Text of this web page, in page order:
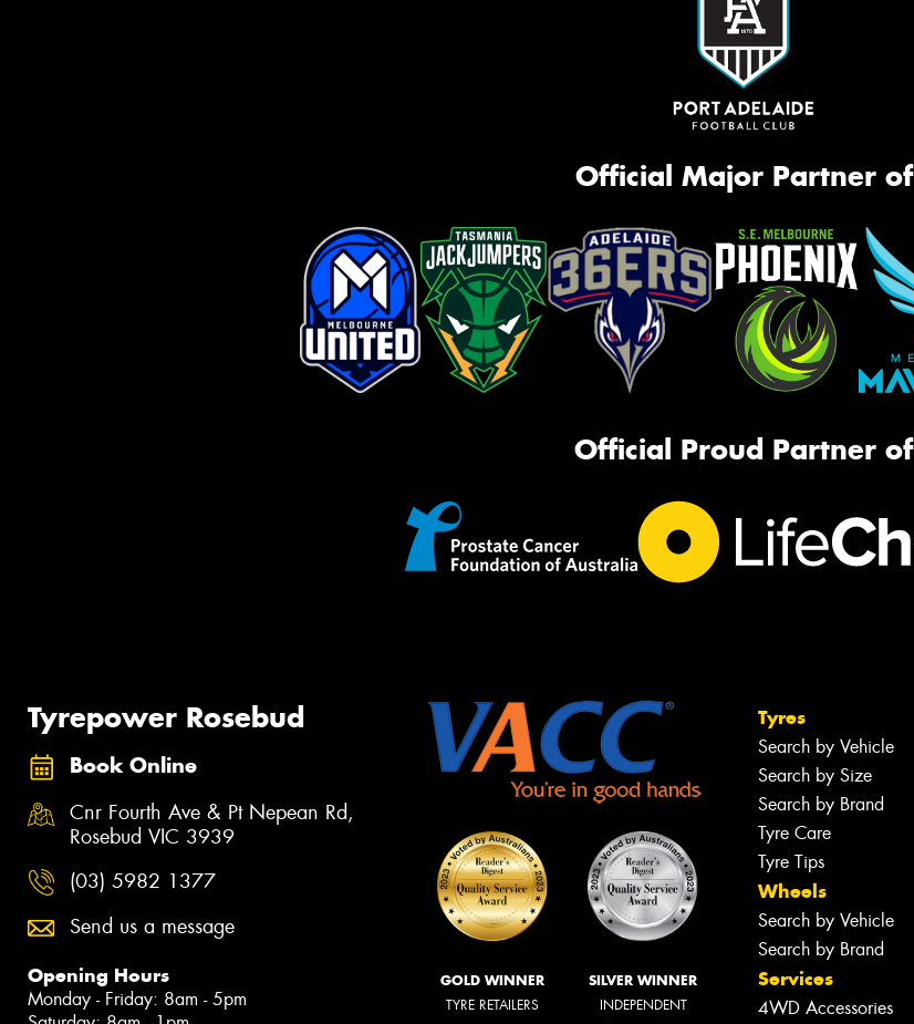
Official Major Partner of
Official Proud Partner of
Tyrepower Rosebud
Book Online
Cnr Fourth Ave & Pt Nepean Rd,
Rosebud VIC 3939
(03) 5982 1377
Send us a message
Opening Hours
Monday - Friday: 8am - 5pm
GOLD WINNER
TYRE RETAILERS
SILVER WINNER
INDEPENDENT
Tyres
Search by Vehicle
Search by Size
Search by Brand
Tyre Care
Tyre Tips
Wheels
Search by Vehicle
Search by Brand
Services
4WD Accessories